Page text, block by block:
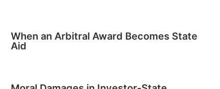
When an Arbitral Award Becomes State
Aid